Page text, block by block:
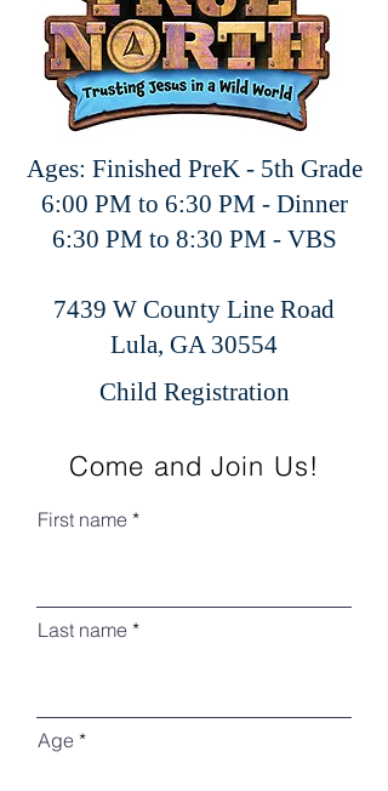
Ages: Finished PreK - 5th Grade
6:00 PM to 6:30 PM - Dinner
6:30 PM to 8:30 PM - VBS
7439 W County Line Road
Lula, GA 30554
Child Registration
Come and Join Us!
First name
Last name
Age